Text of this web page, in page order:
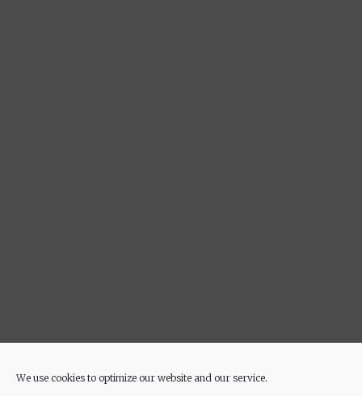
We use cookies to optimize our website and our service.